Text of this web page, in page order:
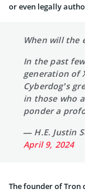
or even legally
When will the
In the past
generation of
Cyberdog’s
in those who
ponder a
— H.E. Justin
April 9, 2024
The founder of Tron